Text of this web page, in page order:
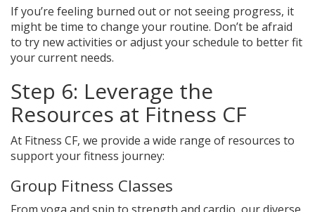
If you’re feeling burned out or not seeing progress, it
might be time to change your routine. Don’t be afraid
to try new activities or adjust your schedule to better fit
your current needs.
Step 6: Leverage the
Resources at Fitness CF
At Fitness CF, we provide a wide range of resources to
support your fitness journey:
Group Fitness Classes